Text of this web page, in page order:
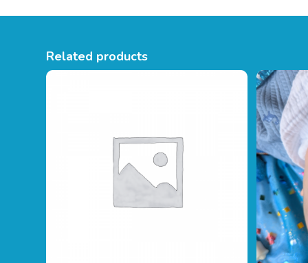
Related products